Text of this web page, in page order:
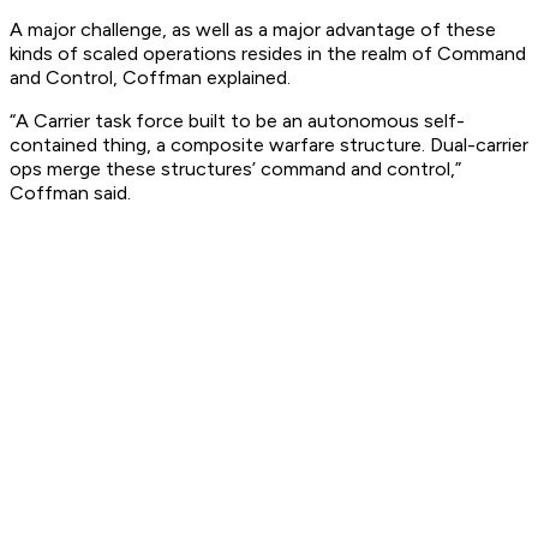
A major challenge, as well as a major advantage of these
kinds of scaled operations resides in the realm of Command
and Control, Coffman explained.
“A Carrier task force built to be an autonomous self-
contained thing, a composite warfare structure. Dual-carrier
ops merge these structures’ command and control,”
Coffman said.